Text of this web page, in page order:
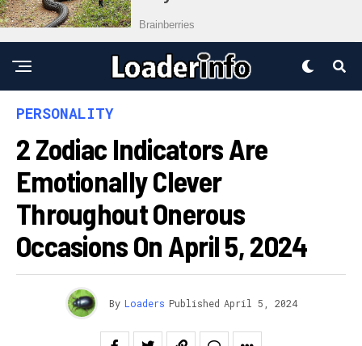
PERSONALITY
2 Zodiac Indicators Are
Emotionally Clever
Throughout Onerous
Occasions On April 5, 2024
By Loaders Published April 5, 2024